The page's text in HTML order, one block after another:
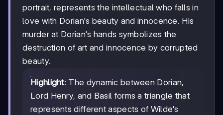
portrait, represents the intellectual who falls in
love with Dorian's beauty and innocence. His
murder at Dorian's hands symbolizes the
destruction of art and innocence by corrupted
beauty.
Highlight: The dynamic between Dorian,
Lord Henry, and Basil forms a triangle that
represents different aspects of Wilde's